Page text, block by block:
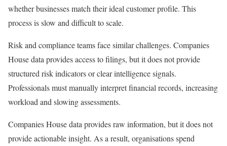
whether businesses match their ideal customer profile. This
process is slow and difficult to scale.
Risk and compliance teams face similar challenges. Companies
House data provides access to filings, but it does not provide
structured risk indicators or clear intelligence signals.
Professionals must manually interpret financial records, increasing
workload and slowing assessments.
Companies House data provides raw information, but it does not
provide actionable insight. As a result, organisations spend